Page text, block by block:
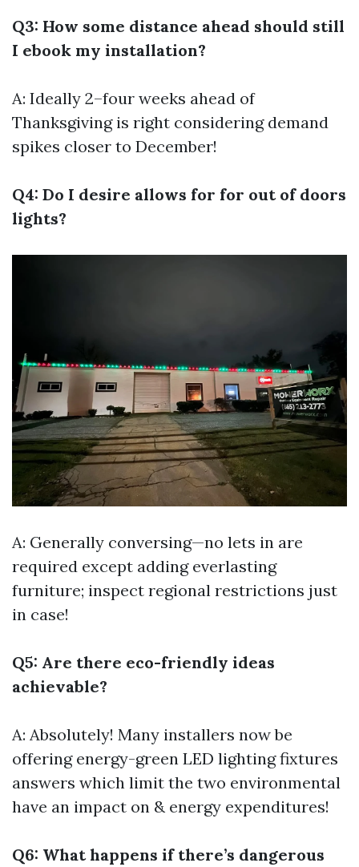
Q3: How some distance ahead should still
I ebook my installation?
A: Ideally 2–four weeks ahead of
Thanksgiving is right considering demand
spikes closer to December!
Q4: Do I desire allows for for out of doors
lights?
A: Generally conversing—no lets in are
required except adding everlasting
furniture; inspect regional restrictions just
in case!
Q5: Are there eco-friendly ideas
achievable?
A: Absolutely! Many installers now be
offering energy-green LED lighting fixtures
answers which limit the two environmental
have an impact on & energy expenditures!
Q6: What happens if there’s dangerous